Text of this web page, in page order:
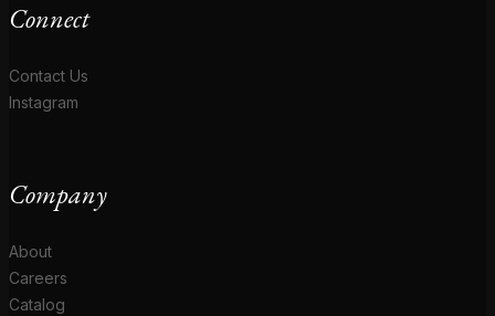
Connect
Contact Us
Instagram
Company
About
Careers
Catalog